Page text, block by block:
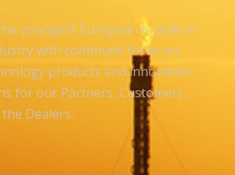
youngest European brands in
with continued focus on
products and innovative
for our Partners, Customers,
Dealers..